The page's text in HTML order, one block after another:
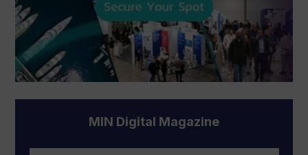
MIN Digital Magazine